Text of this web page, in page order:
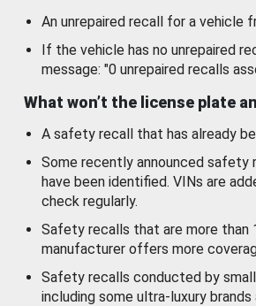
An unrepaired recall for a vehicle
If the vehicle has no unrepaired
message: "0 unrepaired recalls
What won’t the license plate
A safety recall that has already
Some recently announced safety
have been identified. VINs are
check regularly.
Safety recalls that are more than
manufacturer offers more
Safety recalls conducted by
including some ultra-luxury